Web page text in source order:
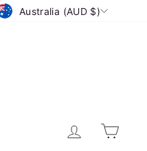
Australia (AUD $)
Log in